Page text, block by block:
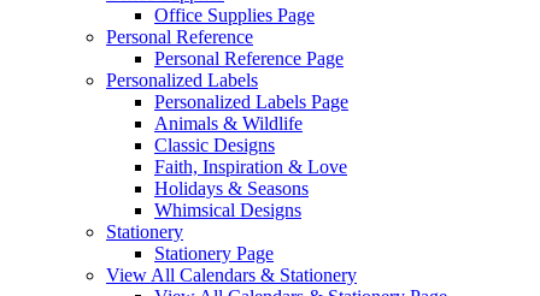
Office Supplies Page
Personal Reference
Personal Reference Page
Personalized Labels
Personalized Labels Page
Animals & Wildlife
Classic Designs
Faith, Inspiration & Love
Holidays & Seasons
Whimsical Designs
Stationery
Stationery Page
View All Calendars & Stationery